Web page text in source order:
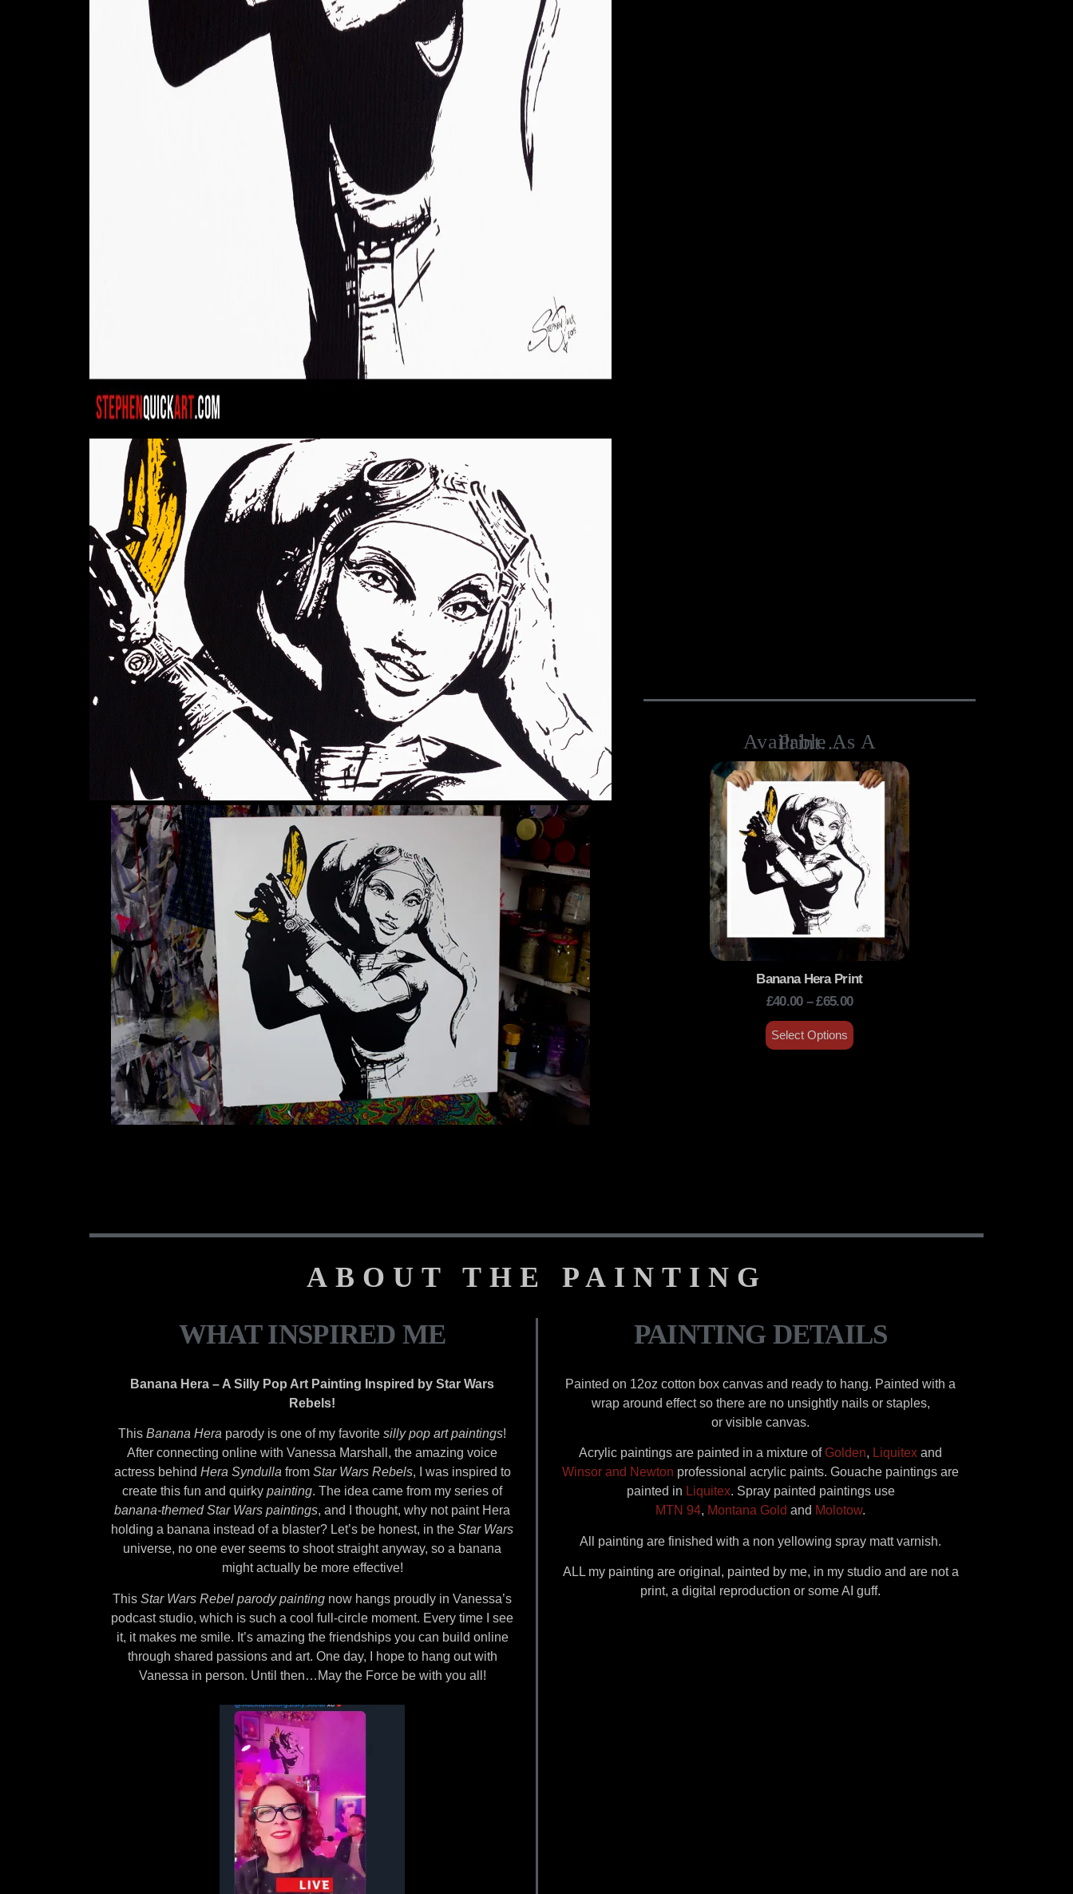
Available As A Print…
Banana Hera Print
£40.00 – £65.00
Select Options
ABOUT THE PAINTING
WHAT INSPIRED ME
Banana Hera – A Silly Pop Art Painting Inspired by Star Wars
Rebels!
ThisBanana Hera parody is one of my favoritesilly pop art paintings!
After connecting online with Vanessa Marshall, the amazing voice
actress behind Hera Syndulla from Star Wars Rebels, I was inspired to
create this fun and quirkypainting. The idea came from my series of
banana-themed Star Wars paintings, and I thought, why not paint Hera
holding a banana instead of a blaster? Let’s be honest, in theStar Wars
universe, no one ever seems to shoot straight anyway, so a banana
might actually be more effective!
ThisStar Wars Rebel parody painting now hangs proudly in Vanessa’s
podcast studio, which is such a cool full-circle moment. Every time I see
it, it makes me smile. It’s amazing the friendships you can build online
through shared passions and art. One day, I hope to hang out with
Vanessa in person. Until then…May the Force be with you all!
PAINTING DETAILS
Painted on 12oz cotton box canvas and ready to hang. Painted with a
wrap around effect so there are no unsightly nails or staples,
or visible canvas.
Acrylic paintings are painted in a mixture of Golden, Liquitex and
Winsor and Newton professional acrylic paints. Gouache paintings are
painted in Liquitex. Spray painted paintings use
MTN 94, Montana Gold and Molotow.
All painting are finished with a non yellowing spray matt varnish.
ALL my painting are original, painted by me, in my studio and are not a
print, a digital reproduction or some AI guff.